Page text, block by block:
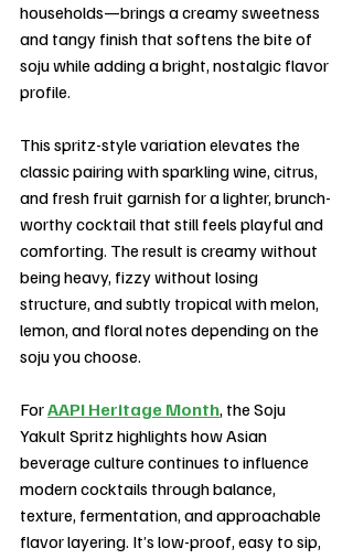
households—brings a creamy sweetness
and tangy finish that softens the bite of
soju while adding a bright, nostalgic flavor
profile.
This spritz-style variation elevates the
classic pairing with sparkling wine, citrus,
and fresh fruit garnish for a lighter, brunch-
worthy cocktail that still feels playful and
comforting. The result is creamy without
being heavy, fizzy without losing
structure, and subtly tropical with melon,
lemon, and floral notes depending on the
soju you choose.
For AAPI Heritage Month, the Soju
Yakult Spritz highlights how Asian
beverage culture continues to influence
modern cocktails through balance,
texture, fermentation, and approachable
flavor layering. It’s low-proof, easy to sip,